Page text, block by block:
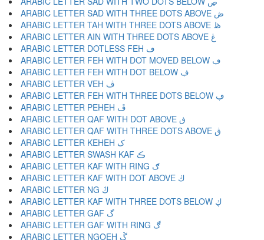
ARABIC LETTER SAD WITH THREE DOTS ABOVE ڞ
ARABIC LETTER TAH WITH THREE DOTS ABOVE ڟ
ARABIC LETTER AIN WITH THREE DOTS ABOVE ڠ
ARABIC LETTER DOTLESS FEH ڡ
ARABIC LETTER FEH WITH DOT MOVED BELOW ڢ
ARABIC LETTER FEH WITH DOT BELOW ڣ
ARABIC LETTER VEH ڤ
ARABIC LETTER FEH WITH THREE DOTS BELOW ڥ
ARABIC LETTER PEHEH ڦ
ARABIC LETTER QAF WITH DOT ABOVE ڧ
ARABIC LETTER QAF WITH THREE DOTS ABOVE ڨ
ARABIC LETTER KEHEH ک
ARABIC LETTER SWASH KAF ڪ
ARABIC LETTER KAF WITH RING ګ
ARABIC LETTER KAF WITH DOT ABOVE ڬ
ARABIC LETTER NG ڭ
ARABIC LETTER KAF WITH THREE DOTS BELOW ڮ
ARABIC LETTER GAF گ
ARABIC LETTER GAF WITH RING ڰ
ARABIC LETTER NGOEH ڱ